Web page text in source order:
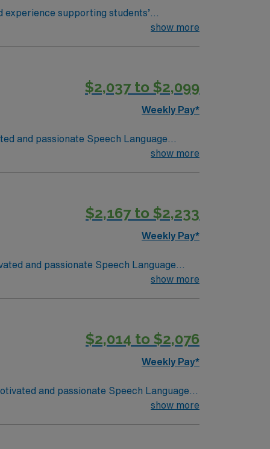
supporting students’
participate in IEP meetings, and
provides
Apply now to join this Travel Speech
show more
$2,037 to $2,099
Weekly Pay*
and passionate Speech Language
teachers, and parents to provide
the course of the school year
document student progress, adjusting
strategies to integrate speech
show more
$2,167 to $2,233
Weekly Pay*
and passionate Speech Language
teachers, and parents to provide
the course of the school year,
document student progress, adjusting
strategies to integrate speech
show more
$2,014 to $2,076
Weekly Pay*
and passionate Speech Language
professional environment while working in
show more